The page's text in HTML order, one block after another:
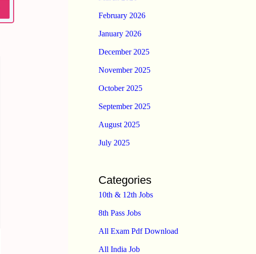
February 2026
January 2026
December 2025
November 2025
October 2025
September 2025
August 2025
July 2025
Categories
10th & 12th Jobs
8th Pass Jobs
All Exam Pdf Download
All India Job